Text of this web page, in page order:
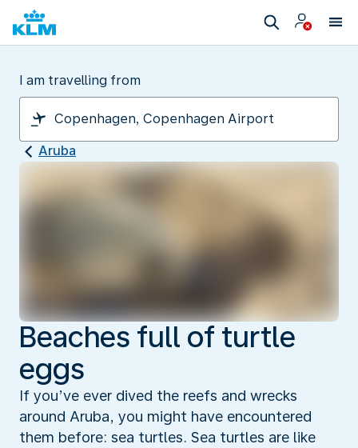
I am travelling from
Aruba
Beaches full of turtle
eggs
If you’ve ever dived the reefs and wrecks
around Aruba, you might have encountered
them before: sea turtles. Sea turtles are like